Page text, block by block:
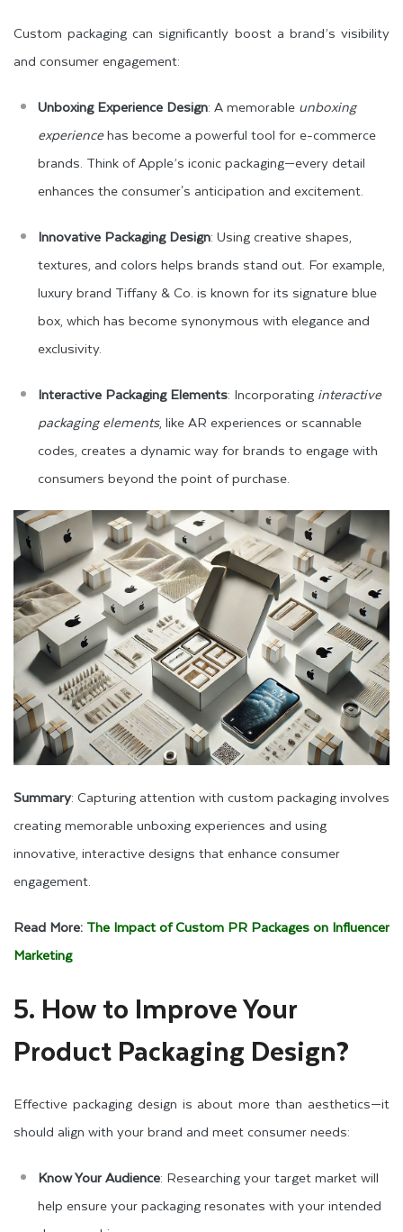
Custom packaging can significantly boost a brand’s visibility
and consumer engagement:
Unboxing Experience Design: A memorable unboxing
experiencehas become a powerful tool for e-commerce
brands. Think of Apple’s iconic packaging—every detail
enhances the consumer's anticipation and excitement.
Innovative Packaging Design: Using creative shapes,
textures, and colors helps brands stand out. For example,
luxury brand Tiffany & Co. is known for its signature blue
box, which has become synonymous with elegance and
exclusivity.
Interactive Packaging Elements: Incorporating interactive
packaging elements, like AR experiences or scannable
codes, creates a dynamic way for brands to engage with
consumers beyond the point of purchase.
Summary: Capturing attention with custom packaging involves
creating memorable unboxing experiences and using
innovative, interactive designs that enhance consumer
engagement.
Read More: The Impact of Custom PR Packages on Influencer
Marketing
5. How to Improve Your
Product Packaging Design?
Effective packaging design is about more than aesthetics—it
should align with your brand and meet consumer needs:
Know Your Audience: Researching your target market will
help ensure your packaging resonates with your intended